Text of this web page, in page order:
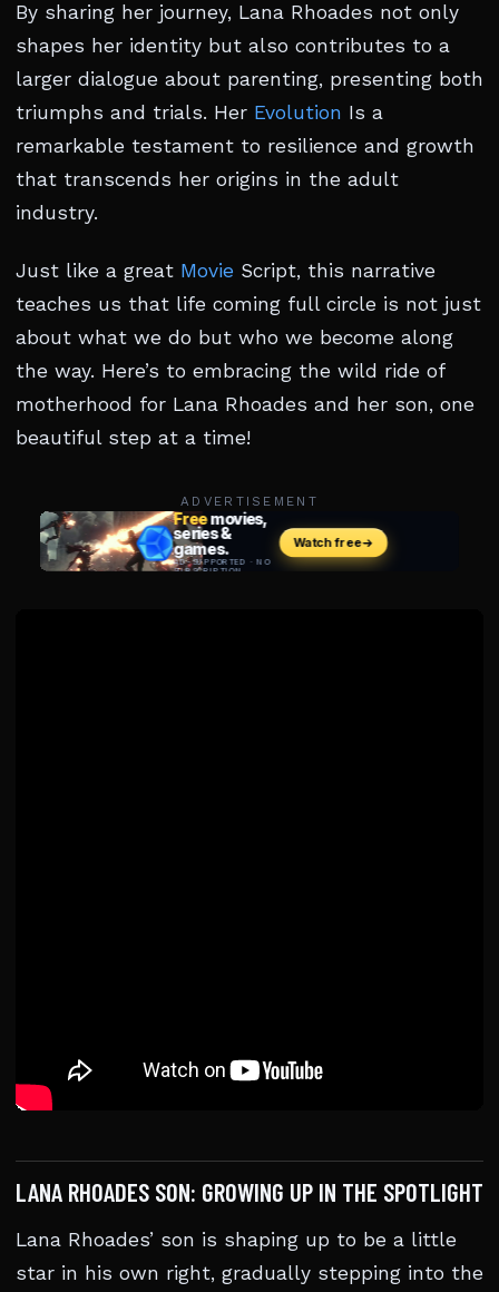
By sharing her journey, Lana Rhoades not only
shapes her identity but also contributes to a
larger dialogue about parenting, presenting both
triumphs and trials. Her Evolution Is a
remarkable testament to resilience and growth
that transcends her origins in the adult
industry.
Just like a great Movie Script, this narrative
teaches us that life coming full circle is not just
about what we do but who we become along
the way. Here’s to embracing the wild ride of
motherhood for Lana Rhoades and her son, one
beautiful step at a time!
ADVERTISEMENT
LANA RHOADES SON: GROWING UP IN THE SPOTLIGHT
Lana Rhoades’ son is shaping up to be a little
star in his own right, gradually stepping into the